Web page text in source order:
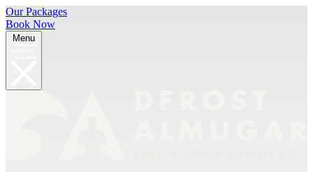
Our Packages
Book Now
Menu